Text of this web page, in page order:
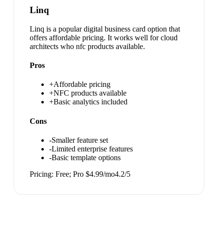
Linq
Linq is a popular digital business card option that
offers affordable pricing. It works well for cloud
architects who nfc products available.
Pros
+Affordable pricing
+NFC products available
+Basic analytics included
Cons
-Smaller feature set
-Limited enterprise features
-Basic template options
Pricing: Free; Pro $4.99/mo4.2/5